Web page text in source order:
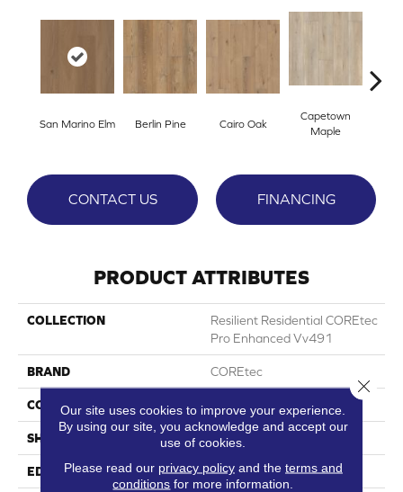
San Marino Elm Berlin Pine Cairo Oak
Capetown
Maple
CONTACT US FINANCING
PRODUCT ATTRIBUTES
COLLECTION
Resilient Residential COREtec
Pro Enhanced Vv491
BRAND COREtec
CONSTRUCTION Coretec Residential SPC
SHAPE Plank
EDGE Enhanced Painted Bevel
Our site uses cookies to improve your experience.
By using our site, you acknowledge and accept our
use of cookies.
Please read our privacy policyand the terms and
conditions for more information.
Close